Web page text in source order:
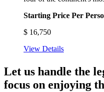
Starting Price Per
$ 16,750
View Details
Let us handle the
focus on enjoying